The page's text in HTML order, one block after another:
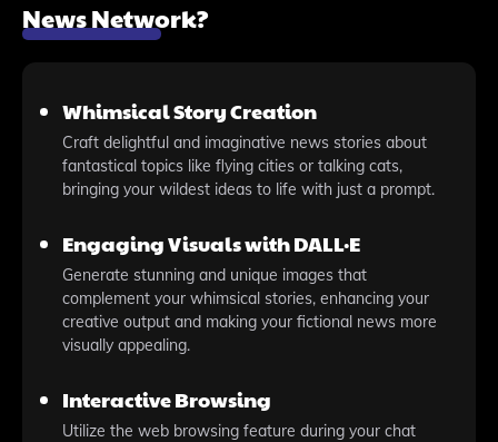
News Network?
Whimsical Story Creation
Craft delightful and imaginative news stories about
fantastical topics like flying cities or talking cats,
bringing your wildest ideas to life with just a prompt.
Engaging Visuals with DALL·E
Generate stunning and unique images that
complement your whimsical stories, enhancing your
creative output and making your fictional news more
visually appealing.
Interactive Browsing
Utilize the web browsing feature during your chat